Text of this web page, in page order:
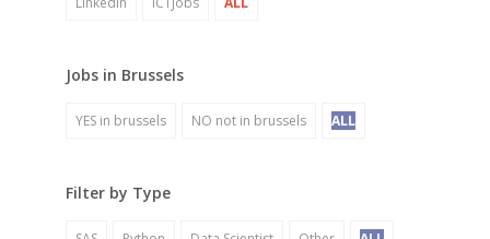
Jobs in Brussels
YES in brussels NO not in brussels ALL
Filter by Type